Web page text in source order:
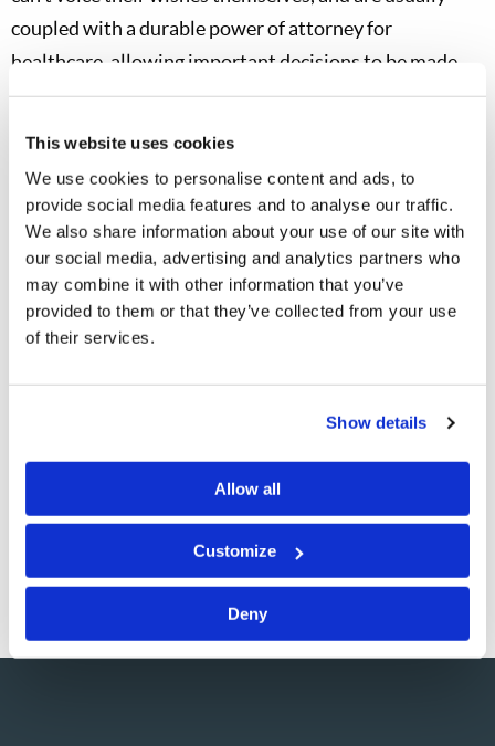
This website uses cookies
We use cookies to personalise content and ads, to
provide social media features and to analyse our traffic.
We also share information about your use of our site with
our social media, advertising and analytics partners who
may combine it with other information that you’ve
provided to them or that they’ve collected from your use
of their services.
Show details
Allow all
Customize
Deny
coupled with a durable power of attorney for
healthcare, allowing important decisions to be made
without difficulty. An attorney can give detailed advice
You can also request our helpful free booklet Planned
Giving, or you can read or download it
atLCG.org/planned-giving. Local congregations should
also have a copy of the booklet on their information
You know the old saying: “Where there’s a will, there’s a
way.” That saying can be applied in more than one
circumstance—if you don’t have a well-drawn will,
there may not be a way for your wishes to be carried
out. A little planning can make a big difference!